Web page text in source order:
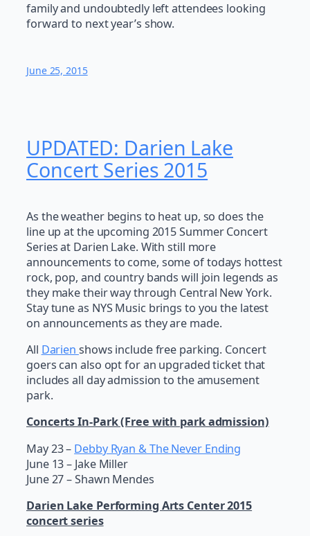
family and undoubtedly left attendees looking
forward to next year’s show.
June 25, 2015
UPDATED: Darien Lake
Concert Series 2015
As the weather begins to heat up, so does the
line up at the upcoming 2015 Summer Concert
Series at Darien Lake. With still more
announcements to come, some of todays hottest
rock, pop, and country bands will join legends as
they make their way through Central New York.
Stay tune as NYS Music brings to you the latest
on announcements as they are made.
All Darien shows include free parking. Concert
goers can also opt for an upgraded ticket that
includes all day admission to the amusement
park.
Concerts In-Park (Free with park admission)
May 23 – Debby Ryan & The Never Ending
June 13 – Jake Miller
June 27 – Shawn Mendes
Darien Lake Performing Arts Center 2015
concert series